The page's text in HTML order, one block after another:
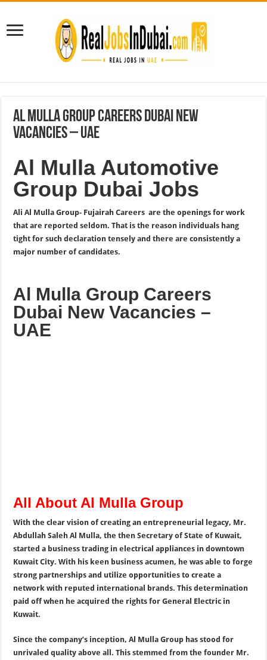
Al Mulla Group Careers Dubai New
Vacancies – UAE
Al Mulla Automotive
Group Dubai Jobs
Ali Al Mulla Group- Fujairah Careers are the openings for work
that are reported seldom. That is the reason individuals hang
tight for such declaration tensely and there are consistently a
major number of candidates.
Al Mulla Group Careers
Dubai New Vacancies –
UAE
All About Al Mulla Group
With the clear vision of creating an entrepreneurial legacy, Mr.
Abdullah Saleh Al Mulla, the then Secretary of State of Kuwait,
started a business trading in electrical appliances in downtown
Kuwait City. With his keen business acumen, he was able to forge
strong partnerships and utilize opportunities to create a
network with reputed international brands. This determination
paid off when he acquired the rights for General Electric in
Kuwait.
Since the company’s inception, Al Mulla Group has stood for
unrivaled quality above all. This stemmed from the founder Mr.